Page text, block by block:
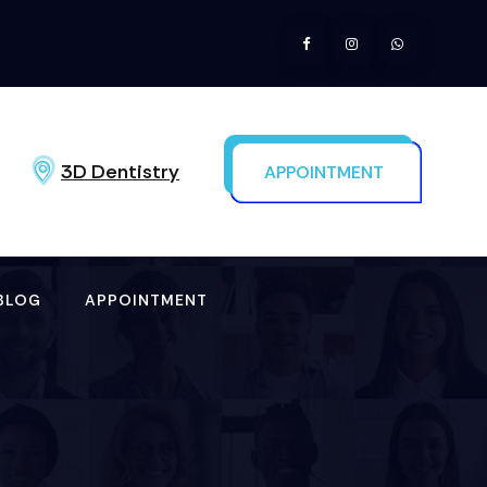
3D Dentistry APPOINTMENT
APPOINTMENT